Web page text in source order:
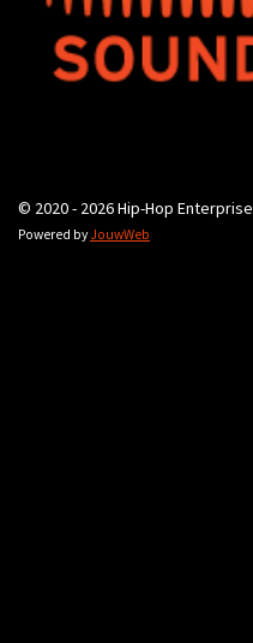
© 2020 - 2026 Hip-Hop Enterprise
Powered byJouwWeb